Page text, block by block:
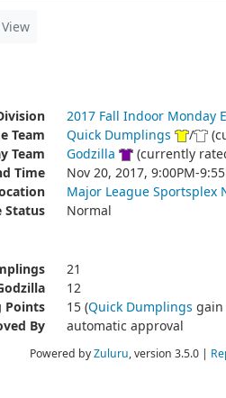
View
2017 Fall Indoor Monday
Team
Quick Dumplings /
Team
Godzilla
(currently
Time
Nov 20, 2017, 9:00PM-
Major League Sportsplex
Status
Normal
21
12
Points
15 (Quick Dumplings gain
By
automatic approval
Powered byZuluru, version 3.5.0 |